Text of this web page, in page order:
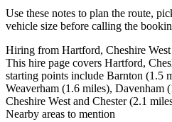
Use these notes to plan the route,
vehicle size before calling the
Hiring from Hartford, Cheshire West
This hire page covers Hartford,
starting points include Barnton (1.5
Weaverham (1.6 miles), Davenham
Cheshire West and Chester (2.1
Nearby areas to mention